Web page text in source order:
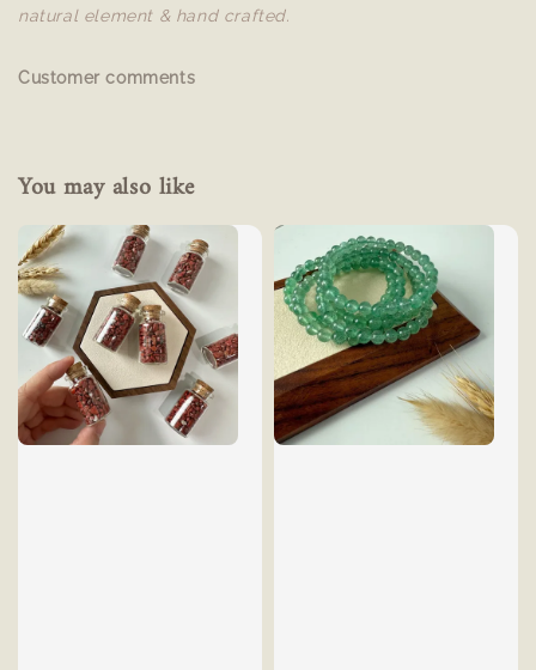
natural element & hand crafted.
Customer comments
You may also like